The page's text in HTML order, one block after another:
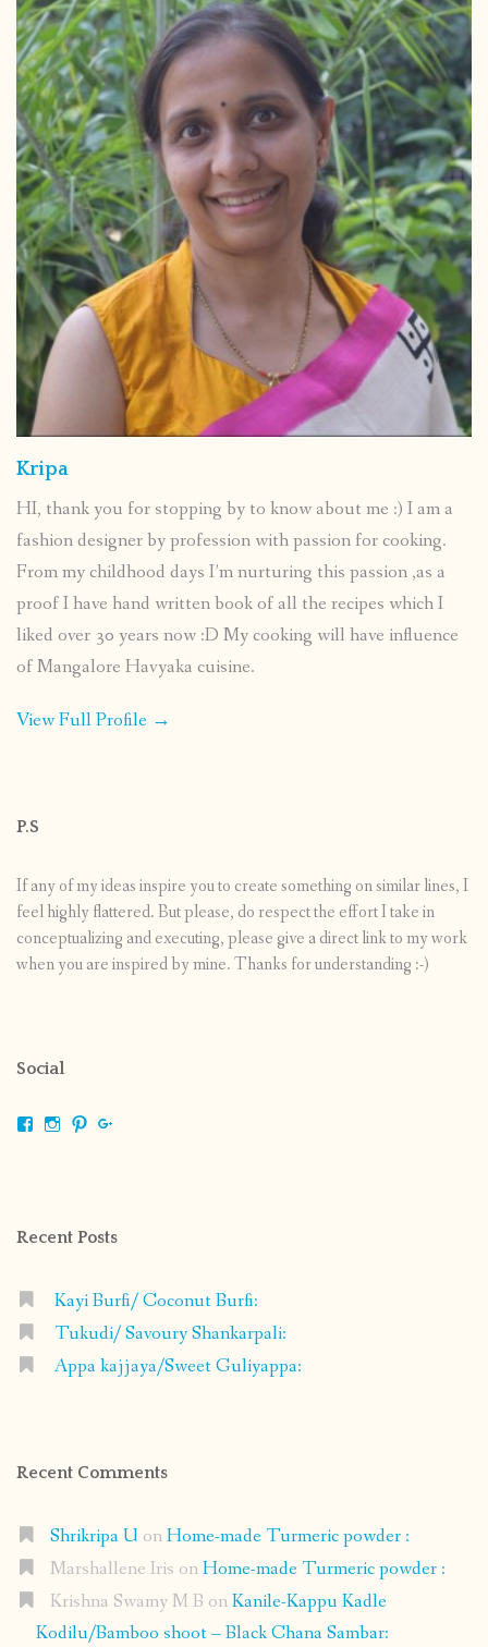
Kripa
HI, thank you for stopping by to know about me :) I am a
fashion designer by profession with passion for cooking.
From my childhood days I’m nurturing this passion ,as a
proof I have hand written book of all the recipes which I
liked over 30 years now :D My cooking will have influence
of Mangalore Havyaka cuisine.
View Full Profile →
P.S
If any of my ideas inspire you to create something on similar lines, I
feel highly flattered. But please, do respect the effort I take in
conceptualizing and executing, please give a direct link to my work
when you are inspired by mine. Thanks for understanding :-)
Social
ViewViewView
Recent Posts
Kayi Burfi/ Coconut Burfi:
Tukudi/ Savoury Shankarpali:
Appa kajjaya/Sweet Guliyappa:
Recent Comments
Shrikripa U onHome-made Turmeric powder :
Marshallene Iris onHome-made Turmeric powder :
Krishna Swamy M B onKanile-Kappu Kadle
Kodilu/Bamboo shoot – Black Chana Sambar: